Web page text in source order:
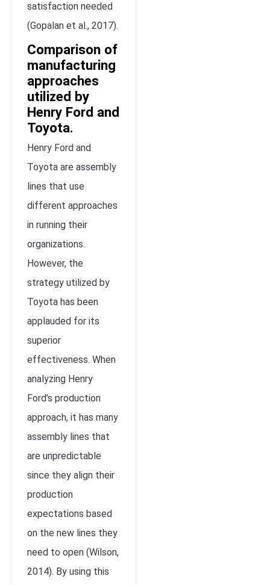
satisfaction needed
(Gopalan et al., 2017).
Comparison of
manufacturing
approaches
utilized by
Henry Ford and
Toyota.
Henry Ford and
Toyota are assembly
lines that use
different approaches
in running their
organizations.
However, the
strategy utilized by
Toyota has been
applauded for its
superior
effectiveness. When
analyzing Henry
Ford’s production
approach, it has many
assembly lines that
are unpredictable
since they align their
production
expectations based
on the new lines they
need to open (Wilson,
2014). By using this